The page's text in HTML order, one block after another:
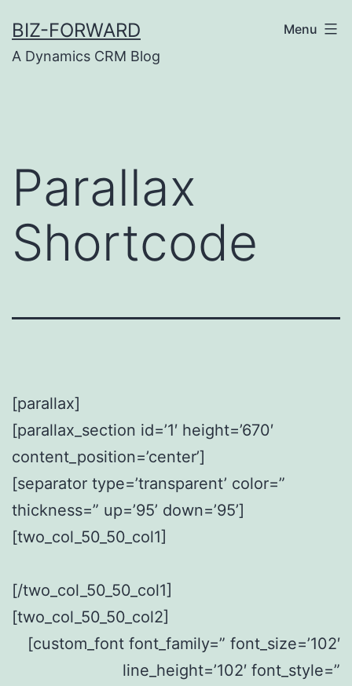
to
content
BIZ-FORWARD
A Dynamics CRM Blog
Menu
Parallax
Shortcode
[parallax]
[parallax_section id=’1′ height=’670′
content_position=’center’]
[separator type=’transparent’ color=”
thickness=” up=’95’ down=’95’]
[two_col_50_50_col1]
[/two_col_50_50_col1]
[two_col_50_50_col2]
[custom_font font_family=” font_size=’102′
line_height=’102′ font_style=”